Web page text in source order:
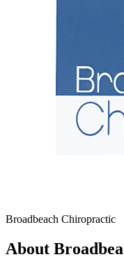
Broadbeach Chiropractic
About